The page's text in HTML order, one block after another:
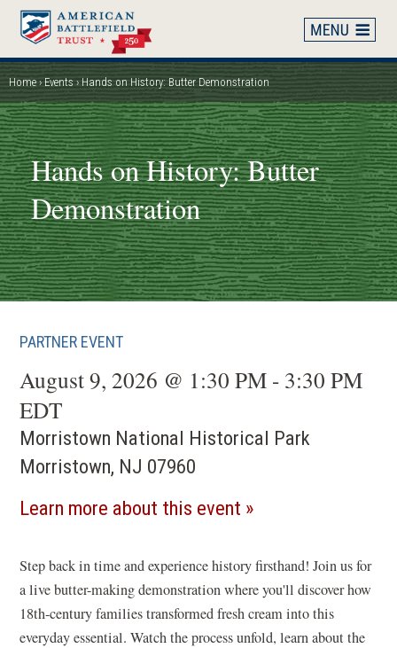
Skip
main
content
Breadcrumb
Home Events Hands on History: Butter Demonstration
Hands on History: Butter
Demonstration
PARTNER EVENT
August 9, 2026 @ 1:30 PM - 3:30 PM
EDT
Morristown National Historical Park
Morristown, NJ 07960
Learn more about this event (opens
a
new
window)
Step back in time and experience history firsthand! Join us for
a live butter-making demonstration where you'll discover how
18th-century families transformed fresh cream into this
everyday essential. Watch the process unfold, learn about the